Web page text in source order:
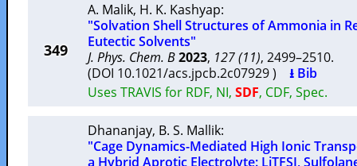
349
A. Malik, H. K. Kashyap:
"Solvation Shell Structures of Ammonia in
Eutectic Solvents"
J. Phys. Chem. B2023, 127 (11), 2499–2510.
(DOI 10.1021/acs.jpcb.2c07929 ) ⭳ Bib
Uses TRAVIS for RDF, NI, SDF, CDF, Spec.
Dhananjay, B. S. Mallik:
"Cage Dynamics-Mediated High Ionic
a Hybrid Aprotic Electrolyte: LiTFSI,